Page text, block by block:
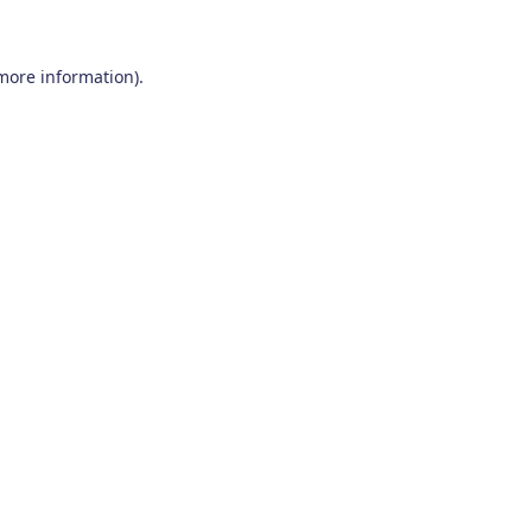
information).